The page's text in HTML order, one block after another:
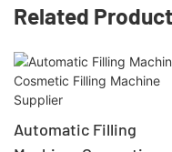
Related
Automatic Filling